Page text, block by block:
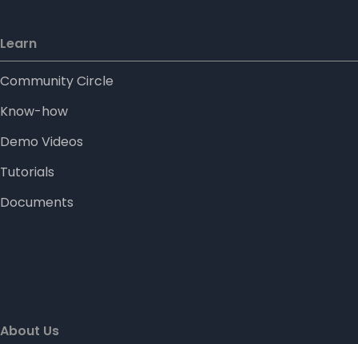
Learn
Community Circle
Know-how
Demo Videos
Tutorials
Documents
About Us